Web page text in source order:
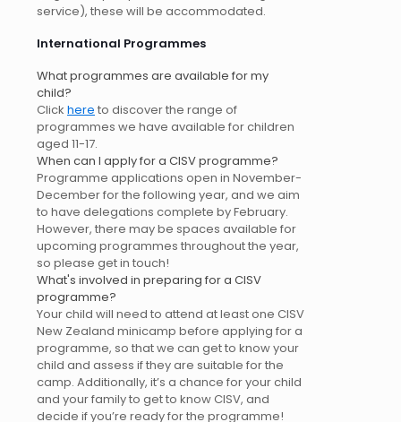
service), these will be accommodated.
International Programmes
What programmes are available for my
child?
Click here to discover the range of
programmes we have available for children
aged 11-17.
When can I apply for a CISV programme?
Programme applications open in November-
December for the following year, and we aim
to have delegations complete by February.
However, there may be spaces available for
upcoming programmes throughout the year,
so please get in touch!
What's involved in preparing for a CISV
programme?
Your child will need to attend at least one CISV
New Zealand minicamp before applying for a
programme, so that we can get to know your
child and assess if they are suitable for the
camp. Additionally, it’s a chance for your child
and your family to get to know CISV, and
decide if you’re ready for the programme!